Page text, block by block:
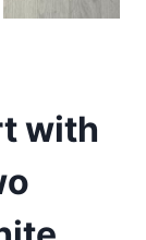
with